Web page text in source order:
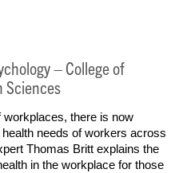
– College of
Sciences
workplaces, there is now
needs of workers across
Thomas Britt explains the
in the workplace for those